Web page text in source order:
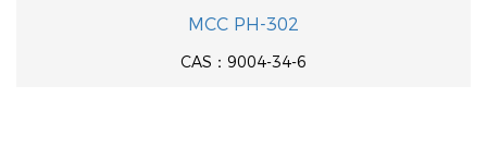
MCC PH-302
CAS：9004-34-6